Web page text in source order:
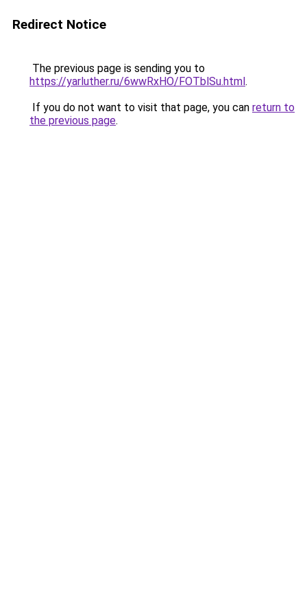
Redirect Notice
The previous page is sending you to
https://yarluther.ru/6wwRxHO/FOTblSu.html.
If you do not want to visit that page, you can return to
the previous page.